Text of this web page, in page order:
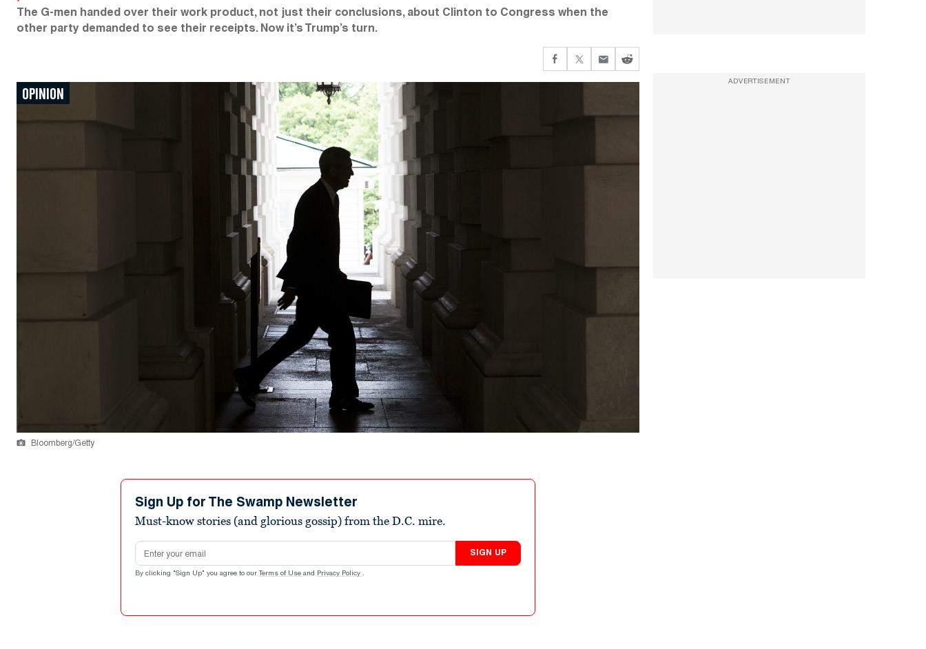
The G-men handed over their work product, not just their conclusions, about Clinton to Congress when the
other party demanded to see their receipts. Now it’s Trump’s turn.
OPINION
Bloomberg/Getty
Sign Up for The Swamp Newsletter
Must-know stories (and glorious gossip) from the D.C. mire.
Email address
SIGN UP
By clicking "Sign Up" you agree to our Terms of Use and Privacy Policy .
ADVERTISEMENT